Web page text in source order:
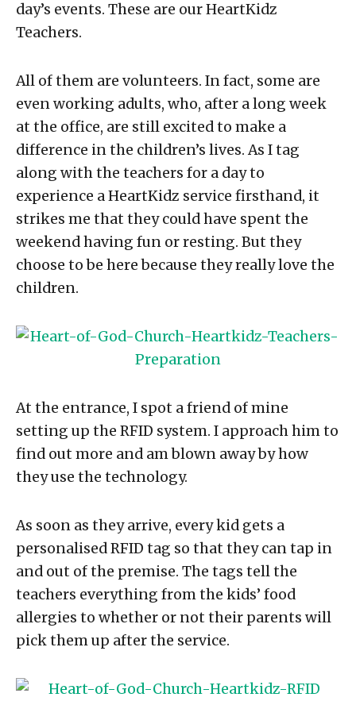
day’s events. These are our HeartKidz
Teachers.
All of them are volunteers. In fact, some are
even working adults, who, after a long week
at the office, are still excited to make a
difference in the children’s lives. As I tag
along with the teachers for a day to
experience a HeartKidz service firsthand, it
strikes me that they could have spent the
weekend having fun or resting. But they
choose to be here because they really love the
children.
At the entrance, I spot a friend of mine
setting up the RFID system. I approach him to
find out more and am blown away by how
they use the technology.
As soon as they arrive, every kid gets a
personalised RFID tag so that they can tap in
and out of the premise. The tags tell the
teachers everything from the kids’ food
allergies to whether or not their parents will
pick them up after the service.